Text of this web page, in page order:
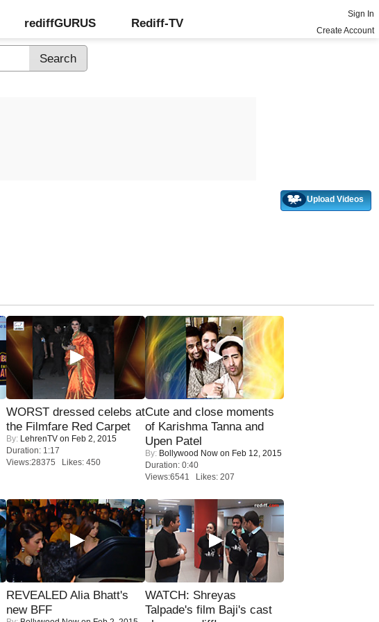
rediffGURUS Rediff-TV
Sign In
Create Account
Upload Videos
WORST dressed celebs at
the Filmfare Red Carpet
By: LehrenTV on Feb 2, 2015
Duration: 1:17
Views:28375 Likes: 450
Cute and close moments
of Karishma Tanna and
Upen Patel
By: Bollywood Now on Feb 12, 2015
Duration: 0:40
Views:6541 Likes: 207
REVEALED Alia Bhatt's
new BFF
WATCH: Shreyas
Talpade's film Baji's cast